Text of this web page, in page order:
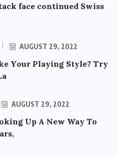
face continued Swiss
AUGUST 29, 2022
Your Playing Style? Try
AUGUST 29, 2022
Up A New Way To